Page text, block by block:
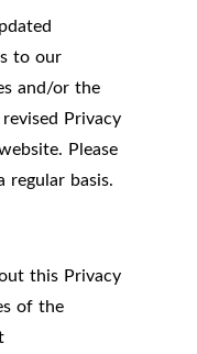
to our
and/or the
Privacy
Please
regular basis.
this Privacy
of the